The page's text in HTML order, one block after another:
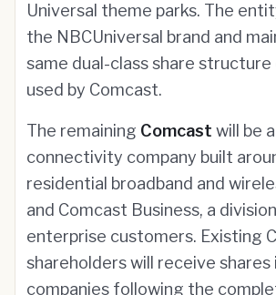
Universal theme parks. The
the NBCUniversal brand and
same dual-class share
used by Comcast.
The remaining Comcast will be
connectivity company built
residential broadband and
and Comcast Business, a
enterprise customers. Existing
shareholders will receive shares
companies following the